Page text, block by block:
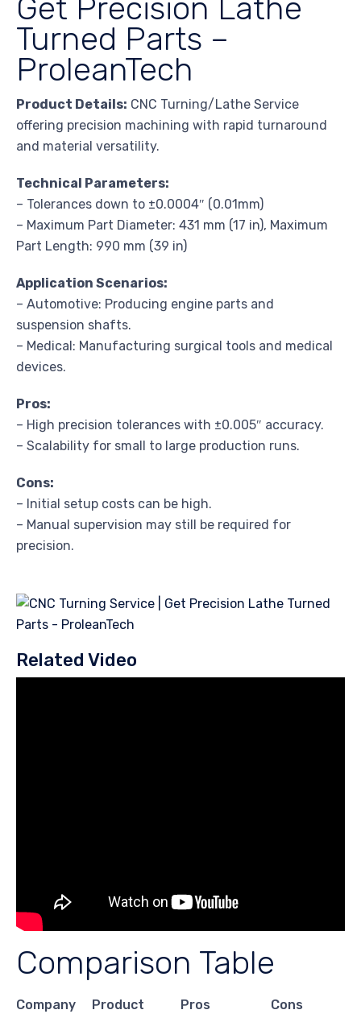
Get Precision Lathe
Turned Parts –
ProleanTech
Product Details: CNC Turning/Lathe Service
offering precision machining with rapid turnaround
and material versatility.
Technical Parameters:
– Tolerances down to ±0.0004″ (0.01mm)
– Maximum Part Diameter: 431 mm (17 in), Maximum
Part Length: 990 mm (39 in)
Application Scenarios:
– Automotive: Producing engine parts and
suspension shafts.
– Medical: Manufacturing surgical tools and medical
devices.
Pros:
– High precision tolerances with ±0.005″ accuracy.
– Scalability for small to large production runs.
Cons:
– Initial setup costs can be high.
– Manual supervision may still be required for
precision.
Related Video
Comparison Table
Company
Product
Pros Cons